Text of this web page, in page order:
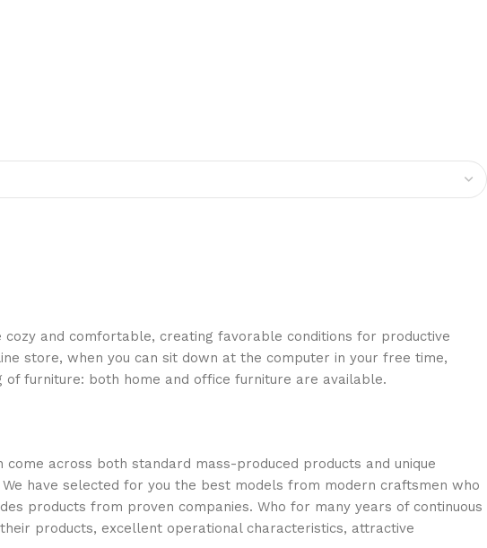
and comfortable, creating favorable conditions for productive
store, when you can sit down at the computer in your free time,
furniture: both home and office furniture are available.
across both standard mass-produced products and unique
have selected for you the best models from modern craftsmen who
products from proven companies. Who for many years of continuous
products, excellent operational characteristics, attractive